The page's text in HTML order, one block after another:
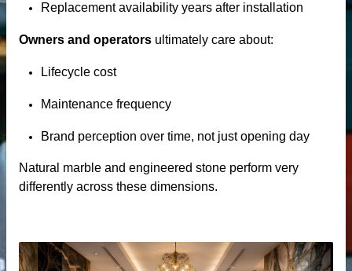
Replacement availability years after installation
Owners and operators ultimately care about:
Lifecycle cost
Maintenance frequency
Brand perception over time, not just opening day
Natural marble and engineered stone perform very
differently across these dimensions.